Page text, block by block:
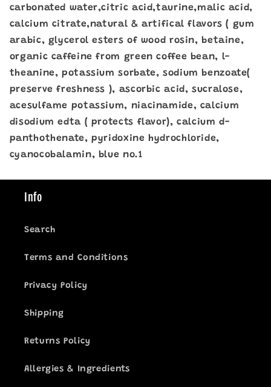
carbonated water,citric acid,taurine,malic acid,
calcium citrate,natural & artifical flavors ( gum
arabic, glycerol esters of wood rosin, betaine,
organic caffeine from green coffee bean, l-
theanine, potassium sorbate, sodium benzoate(
preserve freshness ), ascorbic acid, sucralose,
acesulfame potassium, niacinamide, calcium
disodium edta ( protects flavor), calcium d-
panthothenate, pyridoxine hydrochloride,
cyanocobalamin, blue no.1
Info
Search
Terms and Conditions
Privacy Policy
Shipping
Returns Policy
Allergies & Ingredients